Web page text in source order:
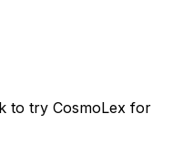
to try CosmoLex for